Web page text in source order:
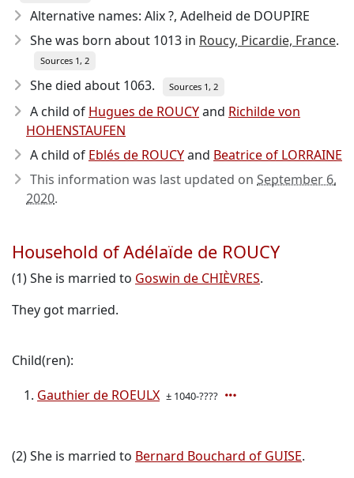
Alternative names: Alix ?, Adelheid de DOUPIRE
She was born about 1013 in Roucy, Picardie, France.
Sources 1, 2
She died about 1063. Sources 1, 2
A child of Hugues de ROUCYand Richilde von
HOHENSTAUFEN
A child of Eblés de ROUCYand Beatrice of LORRAINE
This information was last updated on September 6,
2020.
Household of Adélaïde de ROUCY
(1) She is married to Goswin de CHIÈVRES.
They got married.
Child(ren):
Gauthier de ROEULX ± 1040-????
(2) She is married to Bernard Bouchard of GUISE.